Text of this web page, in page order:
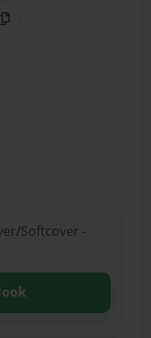
Copy Link
Softcover -